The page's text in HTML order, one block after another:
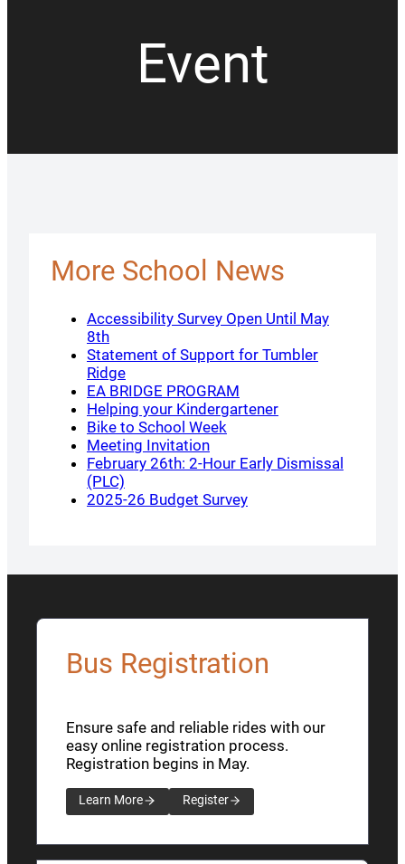
Event
More School News
Accessibility Survey Open Until May
8th
Statement of Support for Tumbler
Ridge
EA BRIDGE PROGRAM
Helping your Kindergartener
Bike to School Week
Meeting Invitation
February 26th: 2-Hour Early Dismissal
(PLC)
2025-26 Budget Survey
Bus Registration
Ensure safe and reliable rides with our
easy online registration process.
Registration begins in May.
Learn More Register